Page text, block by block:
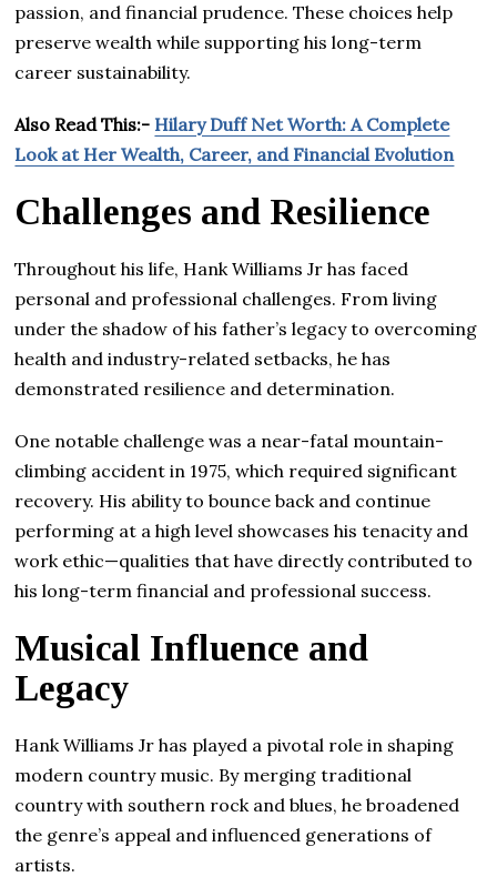
passion, and financial prudence. These choices help
preserve wealth while supporting his long-term
career sustainability.
Also Read This:- Hilary Duff Net Worth: A Complete
Look at Her Wealth, Career, and Financial Evolution
Challenges and Resilience
Throughout his life, Hank Williams Jr has faced
personal and professional challenges. From living
under the shadow of his father’s legacy to overcoming
health and industry-related setbacks, he has
demonstrated resilience and determination.
One notable challenge was a near-fatal mountain-
climbing accident in 1975, which required significant
recovery. His ability to bounce back and continue
performing at a high level showcases his tenacity and
work ethic—qualities that have directly contributed to
his long-term financial and professional success.
Musical Influence and
Legacy
Hank Williams Jr has played a pivotal role in shaping
modern country music. By merging traditional
country with southern rock and blues, he broadened
the genre’s appeal and influenced generations of
artists.